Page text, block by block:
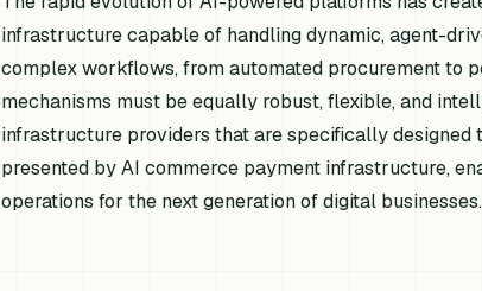
infrastructure capable of handling dynamic, agent-
complex workflows, from automated procurement to
mechanisms must be equally robust, flexible, and
infrastructure providers that are specifically
presented by AI commerce payment infrastructure,
operations for the next generation of digital businesses.